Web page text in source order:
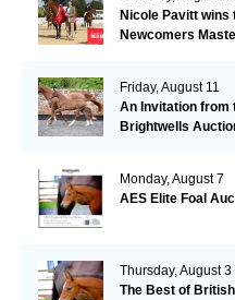
Nicole Pavitt wins
Newcomers
Friday, August 11
An Invitation from
Brightwells
Monday, August 7
AES Elite Foal
Thursday, August 3
The Best of